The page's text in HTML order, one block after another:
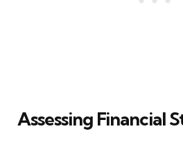
Assessing Financial